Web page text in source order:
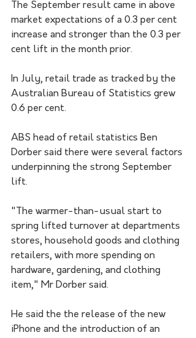
The September result came in above
market expectations of a 0.3 per cent
increase and stronger than the 0.3 per
cent lift in the month prior.
In July, retail trade as tracked by the
Australian Bureau of Statistics grew
0.6 per cent.
ABS head of retail statistics Ben
Dorber said there were several factors
underpinning the strong September
lift.
"The warmer-than-usual start to
spring lifted turnover at departments
stores, household goods and clothing
retailers, with more spending on
hardware, gardening, and clothing
item," Mr Dorber said.
He said the the release of the new
iPhone and the introduction of an